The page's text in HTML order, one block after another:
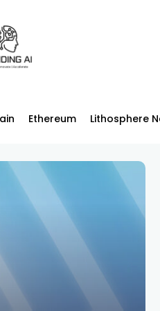
Ethereum Lithosphere